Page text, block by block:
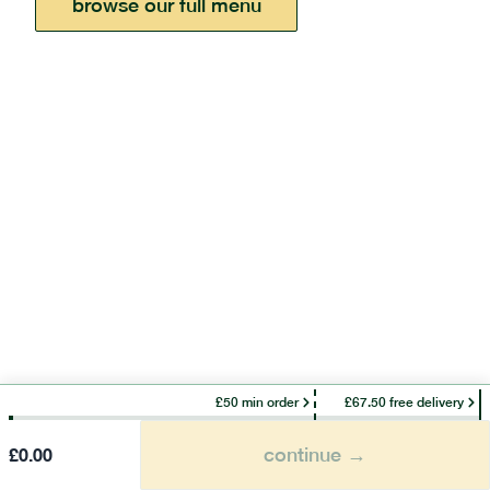
browse our full menu
£50 min order £67.50 free delivery
£0.00 continue →